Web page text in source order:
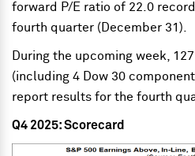
forward P/E ratio of 22.0
fourth quarter (December 31).
During the upcoming week,
(including 4 Dow 30
report results for the fourth
Q4 2025: Scorecard